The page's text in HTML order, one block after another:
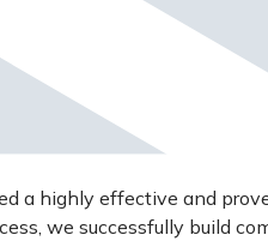
a highly effective and
we successfully build